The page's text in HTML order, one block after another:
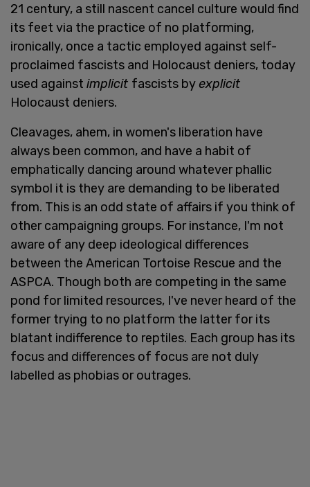
21 century, a still nascent cancel culture would find
its feet via the practice of no platforming,
ironically, once a tactic employed against self-
proclaimed fascists and Holocaust deniers, today
used against implicit fascists by explicit
Holocaust deniers.
Cleavages, ahem, in women's liberation have
always been common, and have a habit of
emphatically dancing around whatever phallic
symbol it is they are demanding to be liberated
from. This is an odd state of affairs if you think of
other campaigning groups. For instance, I'm not
aware of any deep ideological differences
between the American Tortoise Rescue and the
ASPCA. Though both are competing in the same
pond for limited resources, I've never heard of the
former trying to no platform the latter for its
blatant indifference to reptiles. Each group has its
focus and differences of focus are not duly
labelled as phobias or outrages.